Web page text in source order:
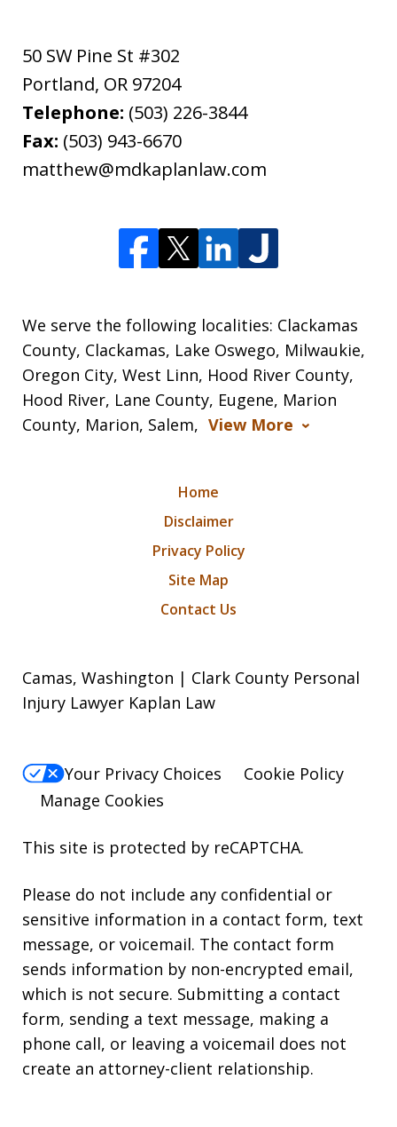
50 SW Pine St #302
Portland, OR 97204
Telephone: (503) 226-3844
Fax: (503) 943-6670
matthew@mdkaplanlaw.com
We serve the following localities: Clackamas
County, Clackamas, Lake Oswego, Milwaukie,
Oregon City, West Linn, Hood River County,
Hood River, Lane County, Eugene, Marion
County, Marion, Salem, View More
Home
Disclaimer
Privacy Policy
Site Map
Contact Us
Camas, Washington | Clark County Personal
Injury Lawyer Kaplan Law
Your Privacy Choices
Cookie Policy
Manage Cookies
This site is protected by reCAPTCHA.
Please do not include any confidential or
sensitive information in a contact form, text
message, or voicemail. The contact form
sends information by non-encrypted email,
which is not secure. Submitting a contact
form, sending a text message, making a
phone call, or leaving a voicemail does not
create an attorney-client relationship.